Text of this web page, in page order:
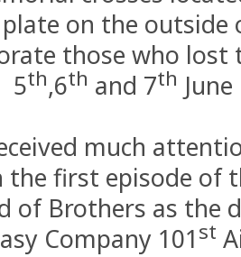
on the outside
those who lost
5th,6th and 7th
much
the first episode of
of Brothers as the
Company 101st